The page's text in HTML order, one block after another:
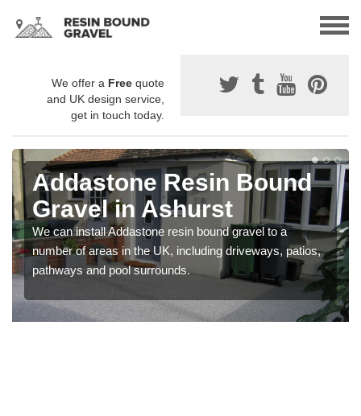
We offer a Free quote
and UK design service,
get in touch today.
Addastone Resin Bound
Gravel in Ashurst
We can install Addastone resin bound gravel to a
number of areas in the UK, including driveways, patios,
pathways and pool surrounds.